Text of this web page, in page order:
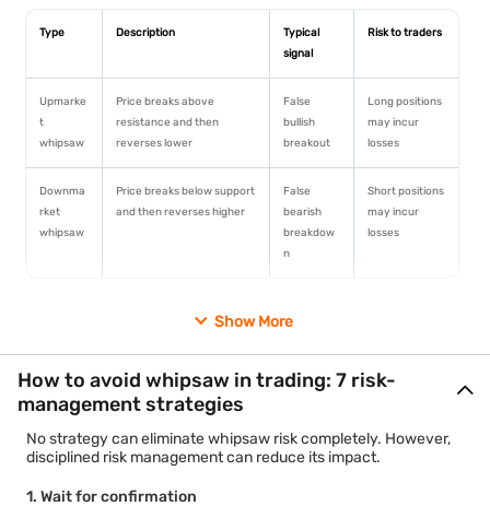
Type Description
Typical
signal
Risk to traders
Upmarke
t
whipsaw
Price breaks above
resistance and then
reverses lower
False
bullish
breakout
Long positions
may incur
losses
Downma
rket
whipsaw
Price breaks below support
and then reverses higher
False
bearish
breakdow
n
Short positions
may incur
losses
An upmarket whipsaw occurs when traders interpret a move
market then reverses and falls back below the breakout level.
2. Downmarket whipsaw
A downmarket whipsaw occurs when traders expect further
declines after a breakdown below support. The market then
recovers and moves higher.
missing out can encourage traders to enter positions
Show More
How to avoid whipsaw in trading: 7 risk-
management strategies
No strategy can eliminate whipsaw risk completely. However,
disciplined risk management can reduce its impact.
1. Wait for confirmation